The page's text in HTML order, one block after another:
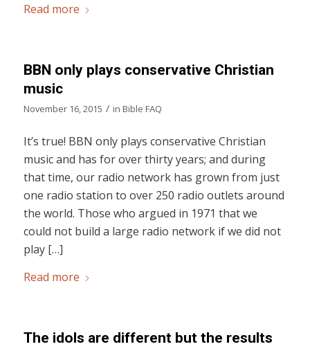
Read more
BBN only plays conservative Christian
music
November 16, 2015 / in Bible FAQ
It’s true! BBN only plays conservative Christian
music and has for over thirty years; and during
that time, our radio network has grown from just
one radio station to over 250 radio outlets around
the world. Those who argued in 1971 that we
could not build a large radio network if we did not
play […]
Read more
The idols are different but the results